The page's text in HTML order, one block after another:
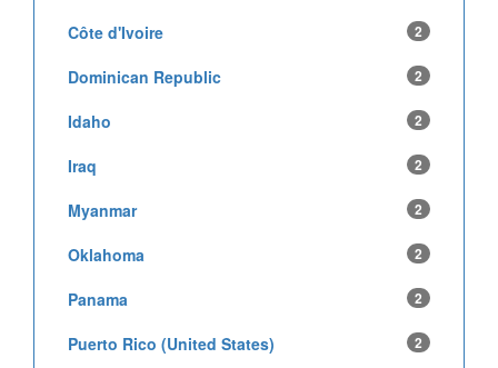
Côte d'Ivoire 2
Dominican Republic 2
Idaho 2
Iraq 2
Myanmar 2
Oklahoma 2
Panama 2
Puerto Rico (United States) 2